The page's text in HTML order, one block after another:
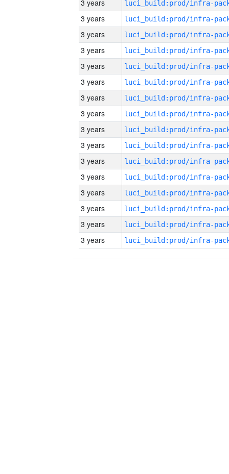
3 years
3 years
3 years
3 years
3 years
3 years
3 years
3 years
3 years
3 years
3 years
3 years
3 years
3 years
3 years
3 years